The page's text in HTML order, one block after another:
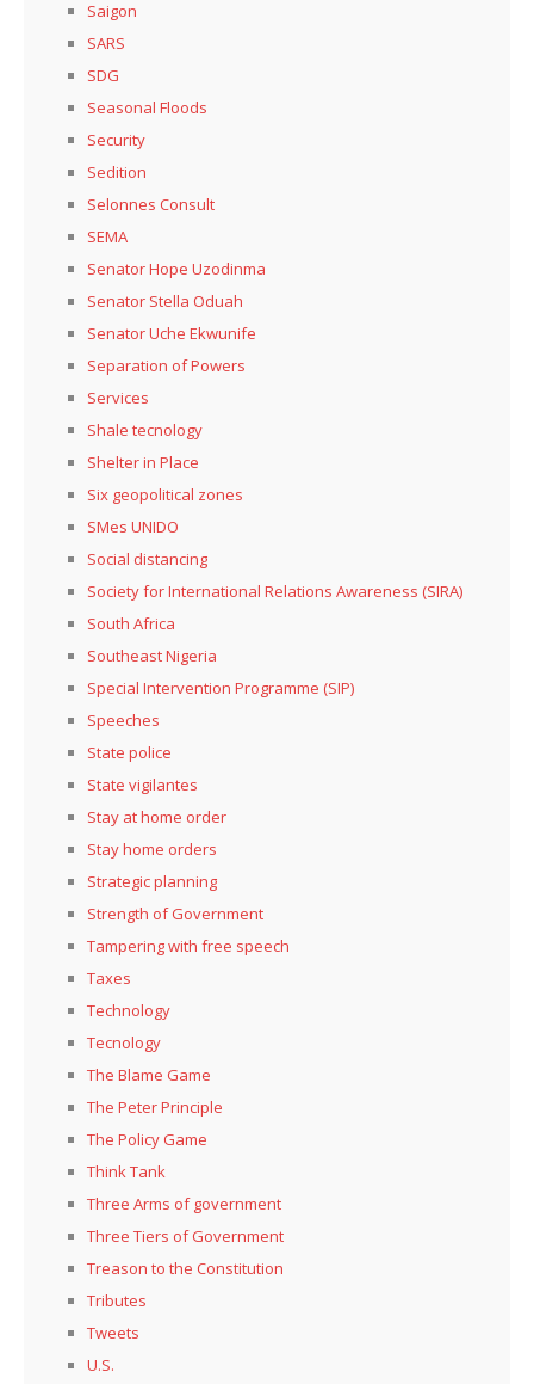
Saigon
SARS
SDG
Seasonal Floods
Security
Sedition
Selonnes Consult
SEMA
Senator Hope Uzodinma
Senator Stella Oduah
Senator Uche Ekwunife
Separation of Powers
Services
Shale tecnology
Shelter in Place
Six geopolitical zones
SMes UNIDO
Social distancing
Society for International Relations Awareness (SIRA)
South Africa
Southeast Nigeria
Special Intervention Programme (SIP)
Speeches
State police
State vigilantes
Stay at home order
Stay home orders
Strategic planning
Strength of Government
Tampering with free speech
Taxes
Technology
Tecnology
The Blame Game
The Peter Principle
The Policy Game
Think Tank
Three Arms of government
Three Tiers of Government
Treason to the Constitution
Tributes
Tweets
U.S.